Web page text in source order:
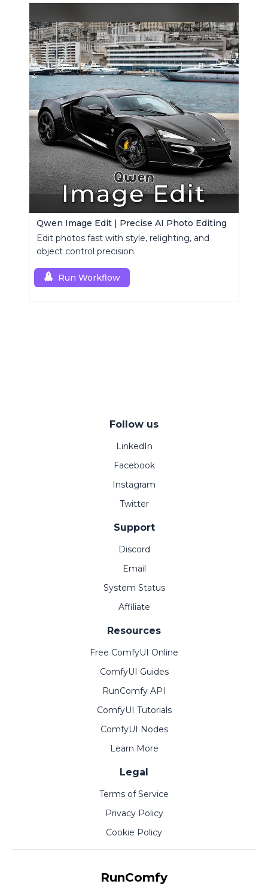
Qwen Image Edit | Precise AI Photo Editing
Edit photos fast with style, relighting, and
object control precision.
Run Workflow
Follow us
LinkedIn
Facebook
Instagram
Twitter
Support
Discord
Email
System Status
Affiliate
Resources
Free ComfyUI Online
ComfyUI Guides
RunComfy API
ComfyUI Tutorials
ComfyUI Nodes
Learn More
Legal
Terms of Service
Privacy Policy
Cookie Policy
RunComfy